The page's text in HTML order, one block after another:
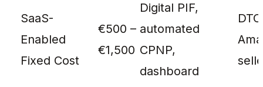
SaaS-
Enabled
Fixed Cost
€500 –
€1,500
Digital PIF,
automated
CPNP,
dashboard